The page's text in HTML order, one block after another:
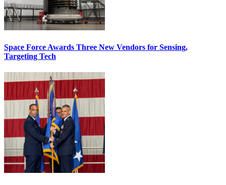
Space Force Awards Three New Vendors for Sensing,
Targeting Tech